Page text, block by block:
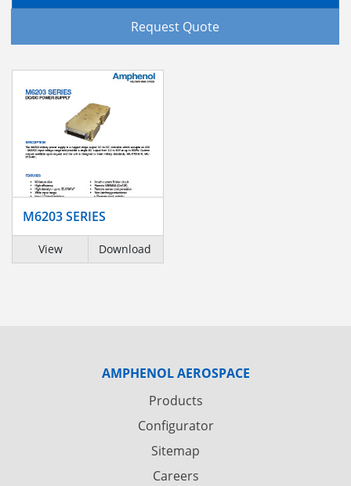
Request Quote
M6203 SERIES
View Download
AMPHENOL AEROSPACE
Products
Configurator
Sitemap
Careers